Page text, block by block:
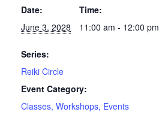
Date:
June 3, 2028
Time:
11:00 am - 12:00 pm
Series:
Reiki Circle
Event Category:
Classes, Workshops, Events